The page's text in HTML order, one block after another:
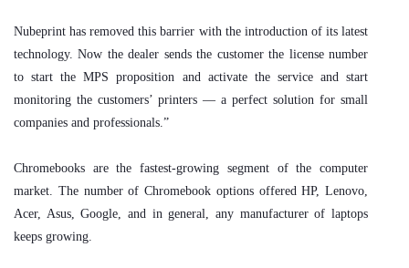
Nubeprint has removed this barrier with the introduction of its latest
technology. Now the dealer sends the customer the license number
to start the MPS proposition and activate the service and start
monitoring the customers’ printers — a perfect solution for small
companies and professionals.”
Chromebooks are the fastest-growing segment of the computer
market. The number of Chromebook options offered HP, Lenovo,
Acer, Asus, Google, and in general, any manufacturer of laptops
keeps growing.